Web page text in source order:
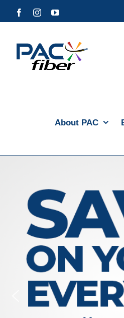
to
FacebookInstagramYouTube
About PAC